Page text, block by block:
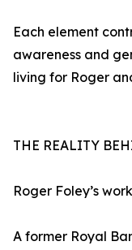
Each element
awareness and
living for Roger
THE REALITY
Roger Foley’s
A former Royal